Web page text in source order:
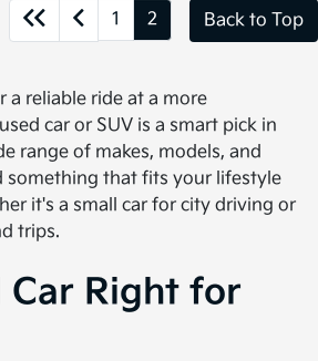
1 2 Back to Top
a reliable ride at a more
car or SUV is a smart pick in
range of makes, models, and
something that fits your lifestyle
it's a small car for city driving or
trips.
Car Right for